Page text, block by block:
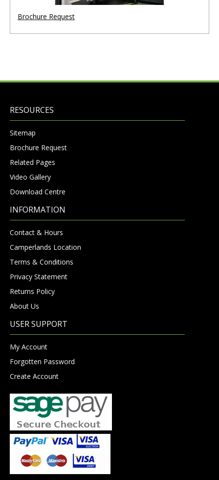
Brochure Request
RESOURCES
Sitemap
Brochure Request
Related Pages
Video Gallery
Download Centre
INFORMATION
Contact & Hours
Camperlands Location
Terms & Conditions
Privacy Statement
Returns Policy
About Us
USER SUPPORT
My Account
Forgotten Password
Create Account